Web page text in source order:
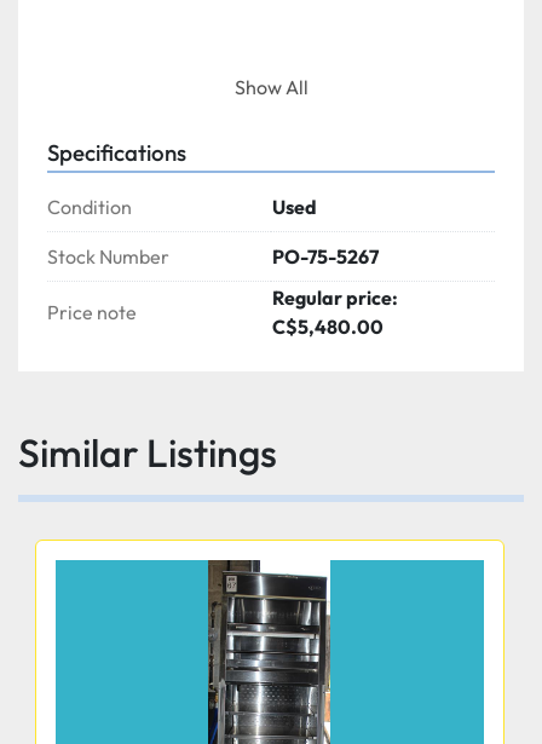
Show All
Specifications
Condition Used
Stock Number PO-75-5267
Price note
Regular price:
C$5,480.00
Similar Listings